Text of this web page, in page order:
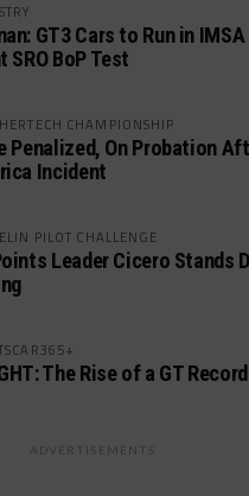
GT3 Cars to Run in
SRO BoP Test
CHAMPIONSHIP
Penalized, On Probation
Incident
PILOT CHALLENGE
Leader Cicero Stands
The Rise of a GT
ADVERTISEMENTS